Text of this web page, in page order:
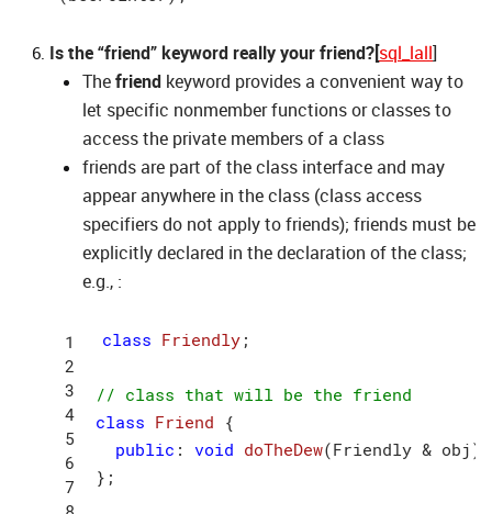
Is the “friend” keyword really your friend?[sql_lall]
Thefriend keyword provides a convenient way to
let specific nonmember functions or classes to
access the private members of a class
friends are part of the class interface and may
appear anywhere in the class (class access
specifiers do not apply to friends); friends must be
explicitly declared in the declaration of the class;
e.g., :
4
class Friendly;
// class that will be the friend
class Friend {
public : void doTheDew(Friendly & obj)
};